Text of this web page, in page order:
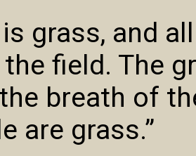
grass, and
field. The
breath of
are grass.”